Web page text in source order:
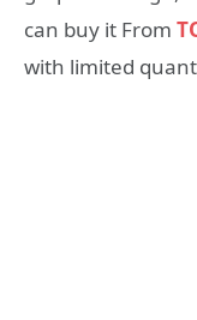
can buy it From
with limited